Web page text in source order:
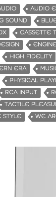
AUDIO
SOUND
CASSETTE
HIGH FIDELITY
ERA
PHYSICAL
RCA INPUT
TACTILE
STYLE WE